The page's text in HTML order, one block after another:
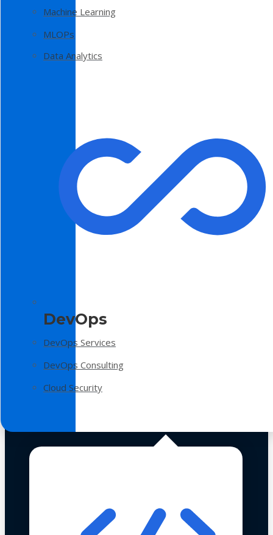
Machine Learning
MLOPs
Data Analytics
DevOps
DevOps Services
DevOps Consulting
Cloud Security